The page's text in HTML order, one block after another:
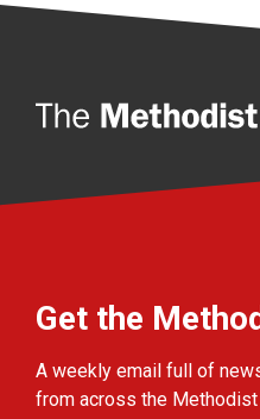
Get the
A weekly email full of
from across the Methodist